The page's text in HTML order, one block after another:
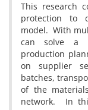
This research
protection to
model. With
can solve a
production
on supplier
batches,
of the
network. In